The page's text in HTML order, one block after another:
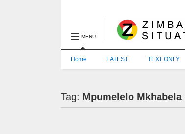
MENU
Home LATEST TEXT ONLY
Tag: Mpumelelo Mkhabela